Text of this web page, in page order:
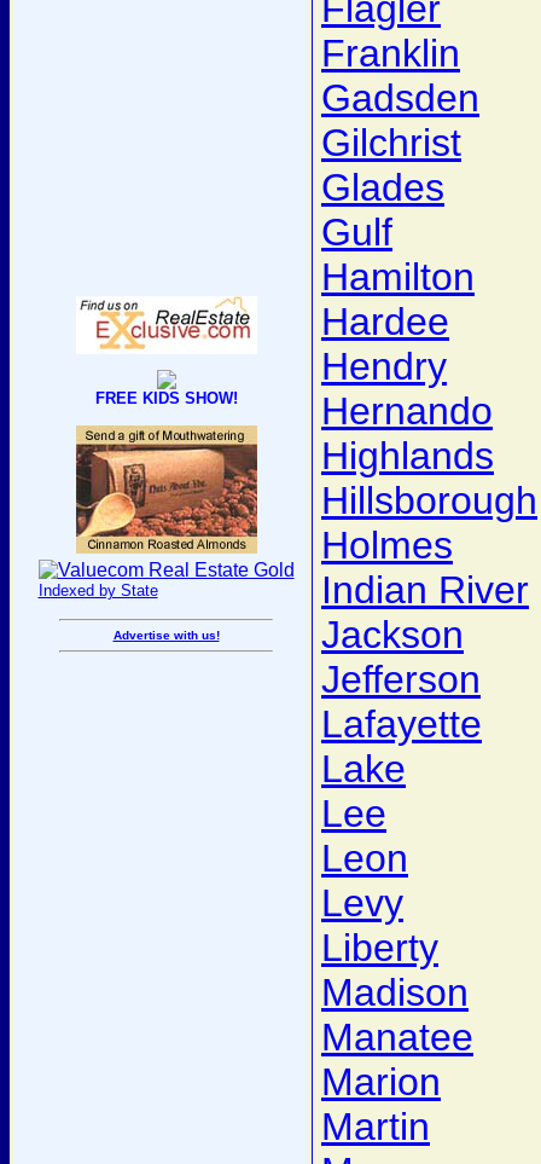
FREE KIDS SHOW!
Indexed by State
Advertise with us!
Flagler
Franklin
Gadsden
Gilchrist
Glades
Gulf
Hamilton
Hardee
Hendry
Hernando
Highlands
Hillsborough
Holmes
Indian River
Jackson
Jefferson
Lafayette
Lake
Lee
Leon
Levy
Liberty
Madison
Manatee
Marion
Martin